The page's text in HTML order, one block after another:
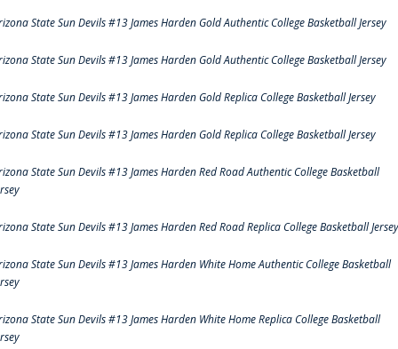
State Sun Devils #13 James Harden Gold Authentic College Basketball Jersey
State Sun Devils #13 James Harden Gold Authentic College Basketball Jersey
State Sun Devils #13 James Harden Gold Replica College Basketball Jersey
State Sun Devils #13 James Harden Gold Replica College Basketball Jersey
State Sun Devils #13 James Harden Red Road Authentic College Basketball
State Sun Devils #13 James Harden Red Road Replica College Basketball Jersey
State Sun Devils #13 James Harden White Home Authentic College Basketball
State Sun Devils #13 James Harden White Home Replica College Basketball